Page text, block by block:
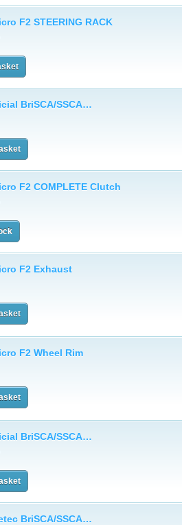
F2 STEERING RACK
BriSCA/SSCA…
F2 COMPLETE Clutch
F2 Exhaust
F2 Wheel Rim
BriSCA/SSCA…
BriSCA/SSCA…